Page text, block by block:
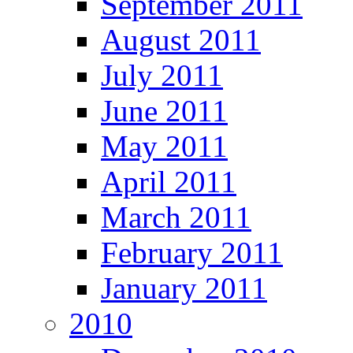
August 2011
July 2011
June 2011
May 2011
April 2011
March 2011
February 2011
January 2011
2010